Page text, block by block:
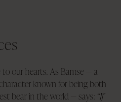
to our hearts. As Bamse — a
known for being both
bear in the world — says: “If